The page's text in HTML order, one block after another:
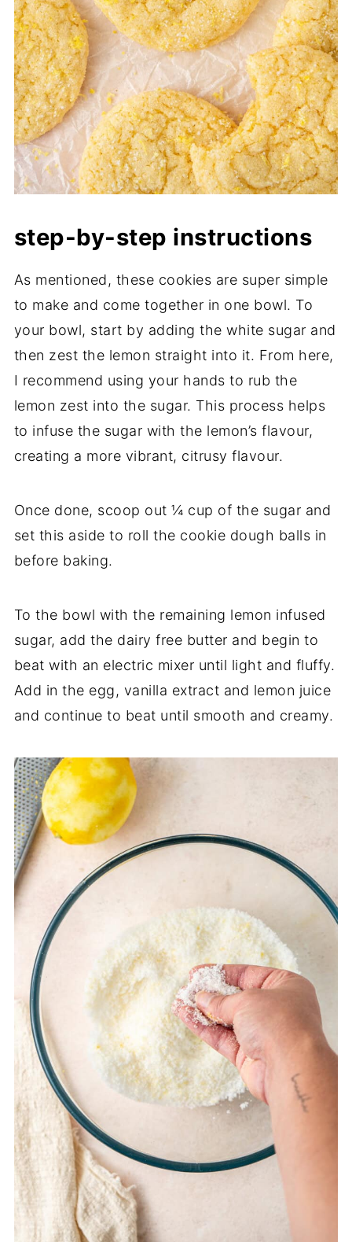
step-by-step instructions
As mentioned, these cookies are super simple
to make and come together in one bowl. To
your bowl, start by adding the white sugar and
then zest the lemon straight into it. From here,
I recommend using your hands to rub the
lemon zest into the sugar. This process helps
to infuse the sugar with the lemon’s flavour,
creating a more vibrant, citrusy flavour.
Once done, scoop out ¼ cup of the sugar and
set this aside to roll the cookie dough balls in
before baking.
To the bowl with the remaining lemon infused
sugar, add the dairy free butter and begin to
beat with an electric mixer until light and fluffy.
Add in the egg, vanilla extract and lemon juice
and continue to beat until smooth and creamy.